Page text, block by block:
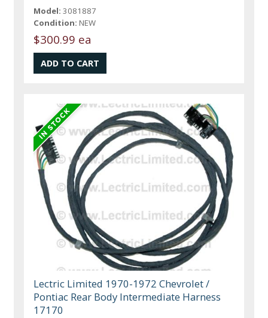
Model: 3081887
Condition: NEW
$300.99 ea
Lectric Limited 1970-1972 Chevrolet /
Pontiac Rear Body Intermediate Harness
17170